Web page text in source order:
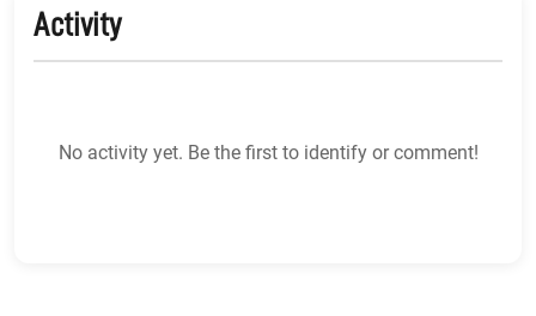
Activity
No activity yet. Be the first to identify or comment!